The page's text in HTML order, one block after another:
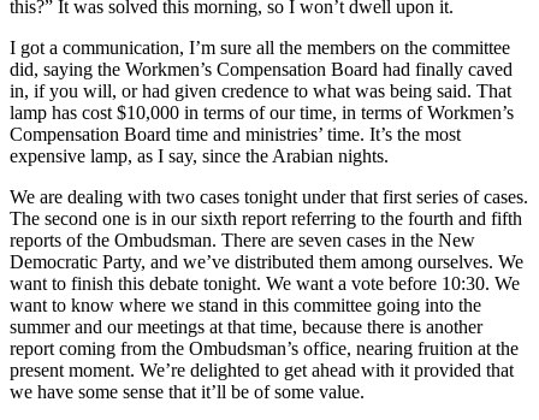
this?” It was solved this morning, so I won’t dwell upon it.
I got a communication, I’m sure all the members on the committee
did, saying the Workmen’s Compensation Board had finally caved
in, if you will, or had given credence to what was being said. That
lamp has cost $10,000 in terms of our time, in terms of Workmen’s
Compensation Board time and ministries’ time. It’s the most
expensive lamp, as I say, since the Arabian nights.
We are dealing with two cases tonight under that first series of cases.
The second one is in our sixth report referring to the fourth and fifth
reports of the Ombudsman. There are seven cases in the New
Democratic Party, and we’ve distributed them among ourselves. We
want to finish this debate tonight. We want a vote before 10:30. We
want to know where we stand in this committee going into the
summer and our meetings at that time, because there is another
report coming from the Ombudsman’s office, nearing fruition at the
present moment. We’re delighted to get ahead with it provided that
we have some sense that it’ll be of some value.